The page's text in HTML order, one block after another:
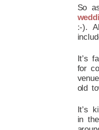
So
:-).
It’s
for
old
It’s
in